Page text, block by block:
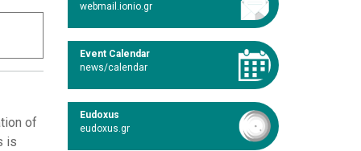
of
is
webmail.ionio.gr
Event Calendar
news/calendar
Eudoxus
eudoxus.gr